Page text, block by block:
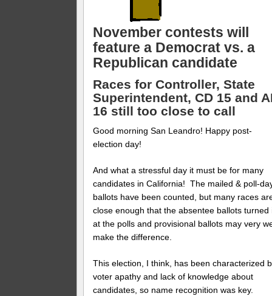
November contests will
feature a Democrat vs. a
Republican candidate
Races for Controller, State
Superintendent, CD 15 and
16 still too close to call
Good morning San Leandro! Happy post-
election day!
And what a stressful day it must be for many
candidates in California! The mailed & poll-
ballots have been counted, but many races
close enough that the absentee ballots turned
at the polls and provisional ballots may very
make the difference.
This election, I think, has been characterized
voter apathy and lack of knowledge about
candidates, so name recognition was key.